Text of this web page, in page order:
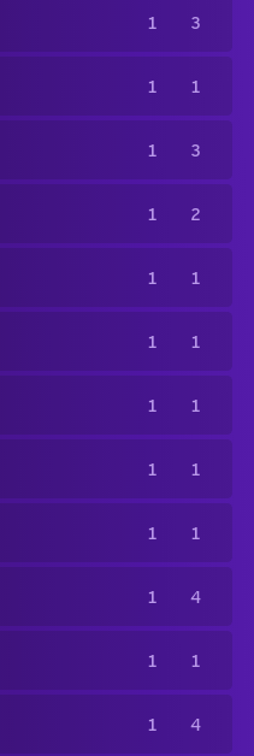
1 3
1 1
1 3
1 2
1 1
1 1
1 1
1 1
1 1
1 4
1 1
1 4